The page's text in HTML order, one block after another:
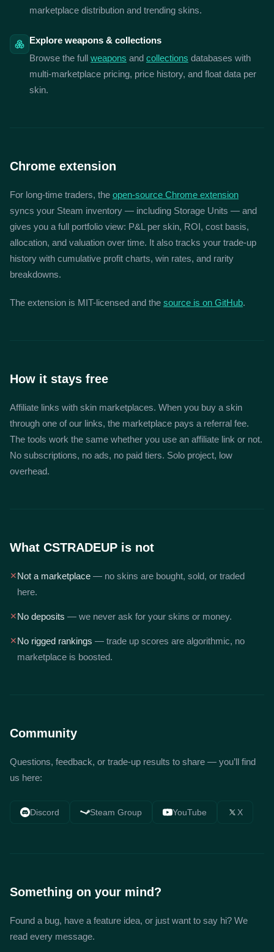
marketplace distribution and trending skins.
Explore weapons & collections
Browse the full weapons and collections databases with
multi-marketplace pricing, price history, and float data per
skin.
Chrome extension
For long-time traders, the open-source Chrome extension
syncs your Steam inventory — including Storage Units — and
gives you a full portfolio view: P&L per skin, ROI, cost basis,
allocation, and valuation over time. It also tracks your trade-up
history with cumulative profit charts, win rates, and rarity
breakdowns.
The extension is MIT-licensed and the source is on GitHub.
How it stays free
Affiliate links with skin marketplaces. When you buy a skin
through one of our links, the marketplace pays a referral fee.
The tools work the same whether you use an affiliate link or not.
No subscriptions, no ads, no paid tiers. Solo project, low
overhead.
What CSTRADEUP is not
✕Not a marketplace — no skins are bought, sold, or traded
here.
✕No deposits — we never ask for your skins or money.
✕No rigged rankings — trade up scores are algorithmic, no
marketplace is boosted.
Community
Questions, feedback, or trade-up results to share — you’ll find
us here:
Discord Steam Group YouTube X
Something on your mind?
Found a bug, have a feature idea, or just want to say hi? We
read every message.